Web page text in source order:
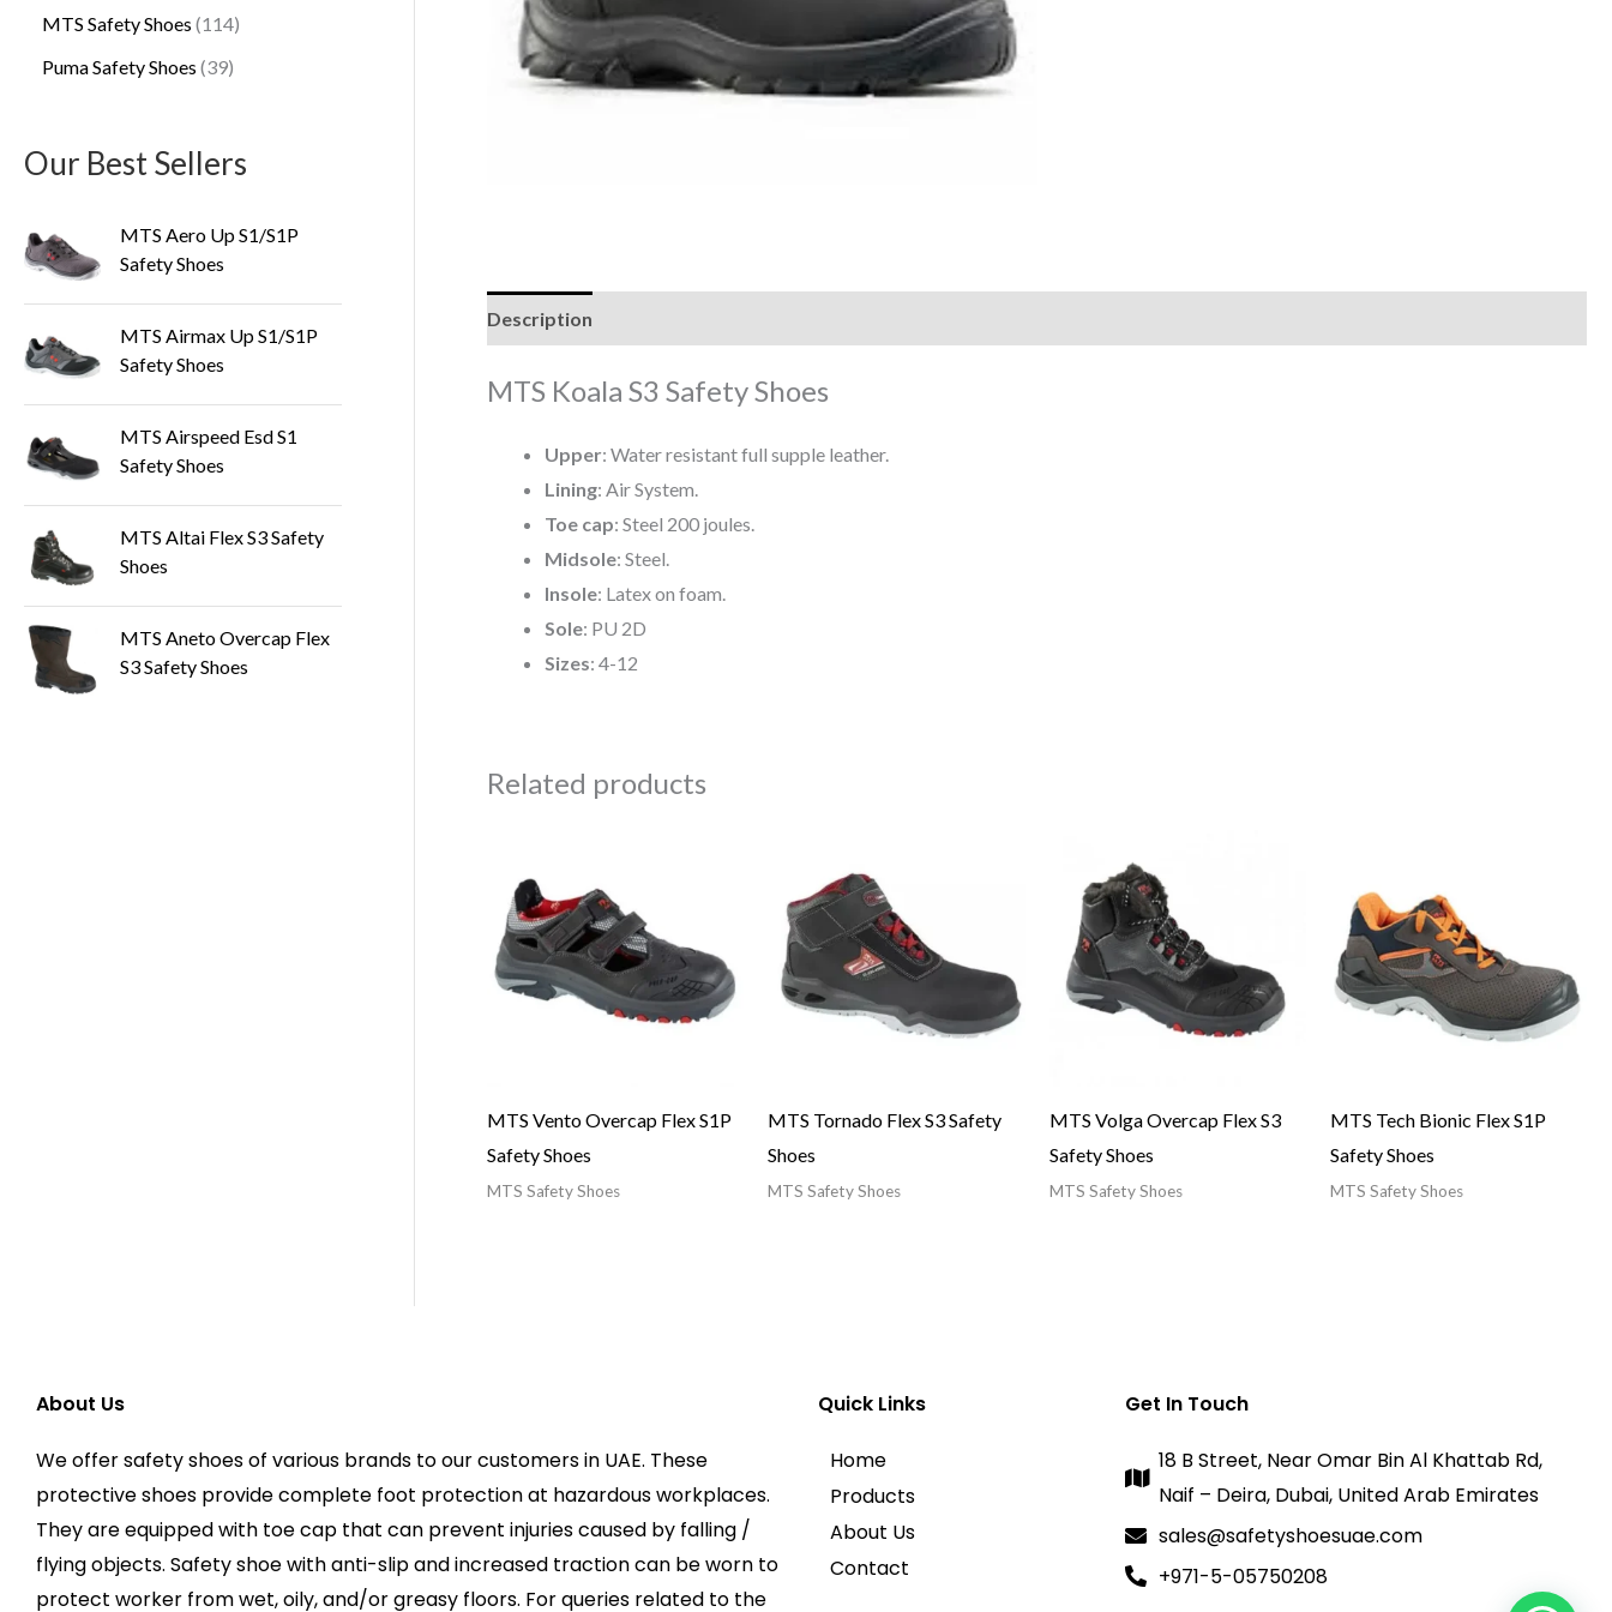
MTS Safety Shoes 114
Puma Safety Shoes 39
Our Best Sellers
MTS Aero Up S1/S1P
Safety Shoes
MTS Airmax Up S1/S1P
Safety Shoes
MTS Airspeed Esd S1
Safety Shoes
MTS Altai Flex S3 Safety
Shoes
MTS Aneto Overcap Flex
S3 Safety Shoes
Description
MTS Koala S3 Safety Shoes
Upper: Water resistant full supple leather.
Lining: Air System.
Toe cap: Steel 200 joules.
Midsole: Steel.
Insole: Latex on foam.
Sole: PU 2D
Sizes: 4-12
Related products
MTS Vento Overcap Flex S1P
Safety Shoes
MTS Safety Shoes
MTS Tornado Flex S3 Safety
Shoes
MTS Safety Shoes
MTS Volga Overcap Flex S3
Safety Shoes
MTS Safety Shoes
MTS Tech Bionic Flex S1P
Safety Shoes
MTS Safety Shoes
About Us
We offer safety shoes of various brands to our customers in UAE. These
protective shoes provide complete foot protection at hazardous workplaces.
They are equipped with toe cap that can prevent injuries caused by falling /
flying objects. Safety shoe with anti-slip and increased traction can be worn to
protect worker from wet, oily, and/or greasy floors. For queries related to the
Quick Links
Home
Products
About Us
Contact
Get In Touch
18 B Street, Near Omar Bin Al Khattab Rd,
Naif – Deira, Dubai, United Arab Emirates
sales@safetyshoesuae.com
+971-5-05750208
1